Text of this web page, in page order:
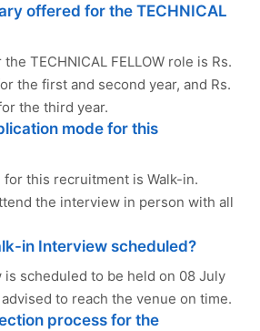
offered for the TECHNICAL
TECHNICAL FELLOW role is Rs.
the first and second year, and Rs.
the third year.
mode for this
this recruitment is Walk-in.
the interview in person with all
in Interview scheduled?
scheduled to be held on 08 July
to reach the venue on time.
process for the